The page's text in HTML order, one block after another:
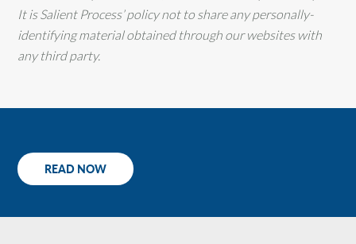
It is Salient Process’ policy not to share any personally-
identifying material obtained through our websites with
any third party.
READ NOW